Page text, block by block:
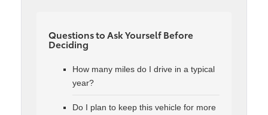
Questions to Ask Yourself Before
Deciding
How many miles do I drive in a typical
year?
Do I plan to keep this vehicle for more